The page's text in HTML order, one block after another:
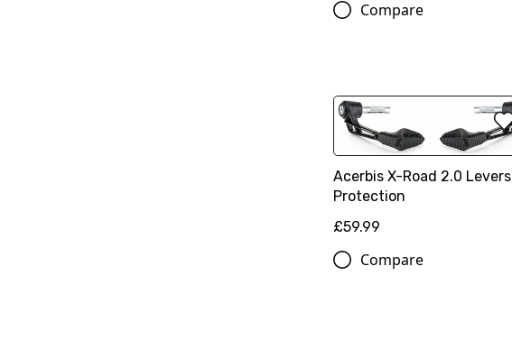
Compare
Acerbis X-Road 2.0 Levers
Protection
£59.99
Compare